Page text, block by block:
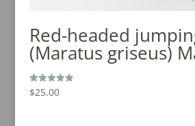
Red-headed
(Maratus griseus)
Rated
4.92
$25.00